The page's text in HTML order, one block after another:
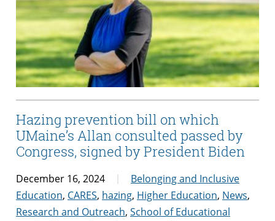
Hazing prevention bill on which
UMaine’s Allan consulted passed by
Congress, signed by President Biden
December 16, 2024
Belonging and Inclusive
Education, CARES, hazing, Higher Education, News,
Research and Outreach, School of Educational